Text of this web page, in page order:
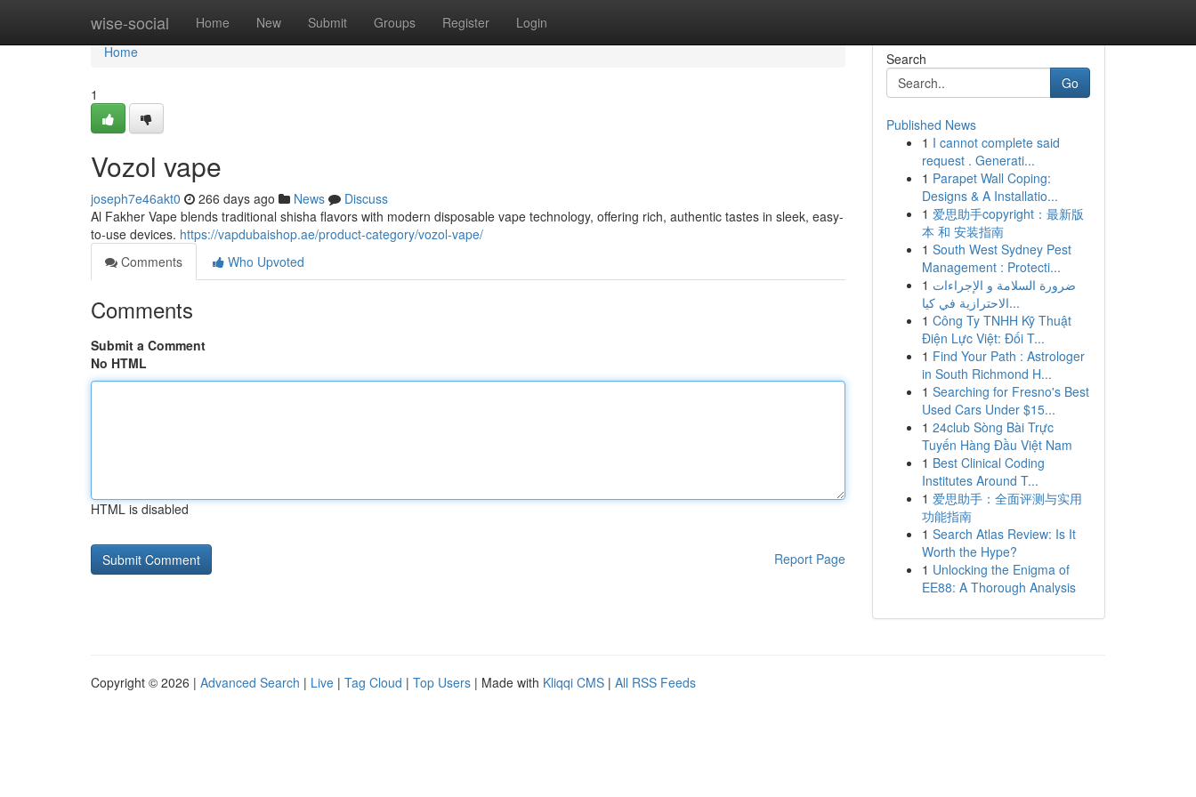
wise-social Home New Submit Groups Register Login
Home
Home
1
Vozol vape
joseph7e46akt0 266 days ago News
Discuss
Al Fakher Vape blends traditional shisha flavors with modern disposable vape technology, offering rich, authentic tastes in sleek, easy-
to-use devices. https://vapdubaishop.ae/product-category/vozol-vape/
Comments
Who Upvoted
Comments
Submit a Comment
No HTML
HTML is disabled
Report Page
Search
Go
Published News
1 I cannot complete said
request . Generati...
1 Parapet Wall Coping:
Designs & A Installatio...
1 爱思助手copyright：最新版
本 和 安装指南
1 South West Sydney Pest
Management : Protecti...
1 ضرورة السلامة و الإجراءات
الاحترازية في كيا...
1 Công Ty TNHH Kỹ Thuật
Điện Lực Việt: Đối T...
1 Find Your Path : Astrologer
in South Richmond H...
1 Searching for Fresno's Best
Used Cars Under $15...
1 24club Sòng Bài Trực
Tuyến Hàng Đầu Việt Nam
1 Best Clinical Coding
Institutes Around T...
1 爱思助手：全面评测与实用
功能指南
1 Search Atlas Review: Is It
Worth the Hype?
1 Unlocking the Enigma of
EE88: A Thorough Analysis
Copyright © 2026 | Advanced Search | Live | Tag Cloud | Top Users | Made with Kliqqi CMS | All RSS Feeds